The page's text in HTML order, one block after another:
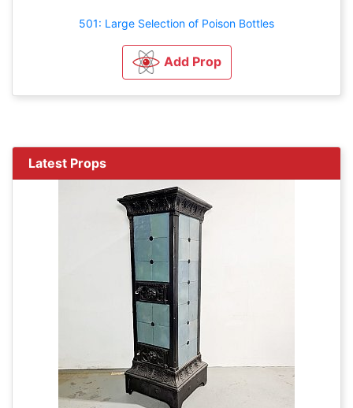
501: Large Selection of Poison Bottles
Add Prop
Latest Props